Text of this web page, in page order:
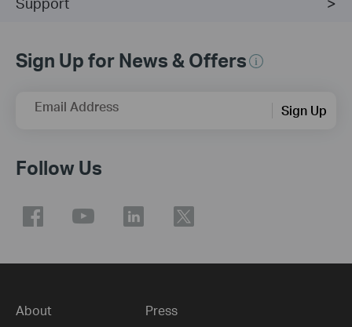
Sign Up for News & Offers
Email Address Sign Up
Follow Us
About Press